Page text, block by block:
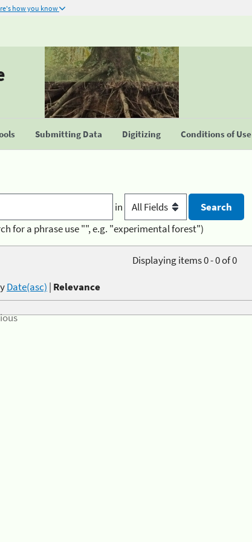
how you know
Submitting Data Digitizing Conditions of Use
in
for a phrase use "", e.g. "experimental forest")
Displaying items 0 - 0 of 0
Date(asc) | Relevance